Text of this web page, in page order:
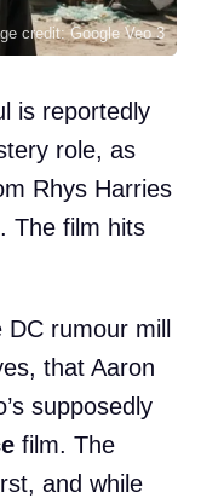
credit: Google Veo 3
is reportedly
role, as
Rhys Harries
The film hits
DC rumour mill
that Aaron
supposedly
film. The
and while